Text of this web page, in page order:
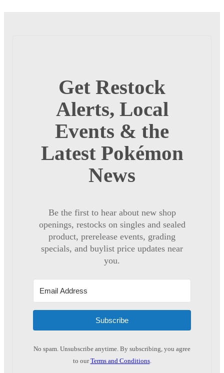
Get Restock
Alerts, Local
Events & the
Latest Pokémon
News
Be the first to hear about new shop
openings, restocks on singles and sealed
product, prerelease events, grading
specials, and buylist price updates near
you.
Subscribe
No spam. Unsubscribe anytime. By subscribing, you agree
to ourTerms and Conditions.